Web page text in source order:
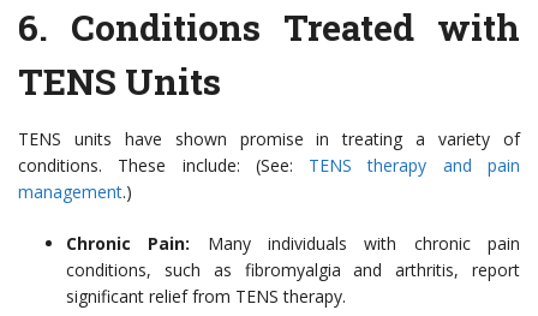
6. Conditions Treated with
TENS Units
TENS units have shown promise in treating a variety of
conditions. These include: (See: TENS therapy and pain
management.)
Chronic Pain: Many individuals with chronic pain
conditions, such as fibromyalgia and arthritis, report
significant relief from TENS therapy.